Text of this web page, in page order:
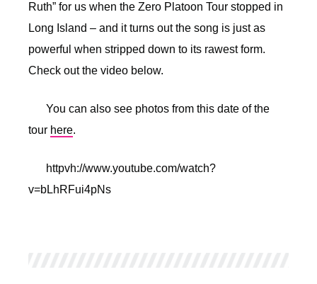
Ruth” for us when the Zero Platoon Tour stopped in
Long Island – and it turns out the song is just as
powerful when stripped down to its rawest form.
Check out the video below.
You can also see photos from this date of the
tour here.
httpvh://www.youtube.com/watch?
v=bLhRFui4pNs